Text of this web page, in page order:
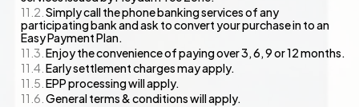
Simply call the phone banking services of any
participating bank and ask to convert your purchase in to an
Easy Payment Plan.
Enjoy the convenience of paying over 3, 6, 9 or 12 months.
Early settlement charges may apply.
EPP processing will apply.
General terms & conditions will apply.